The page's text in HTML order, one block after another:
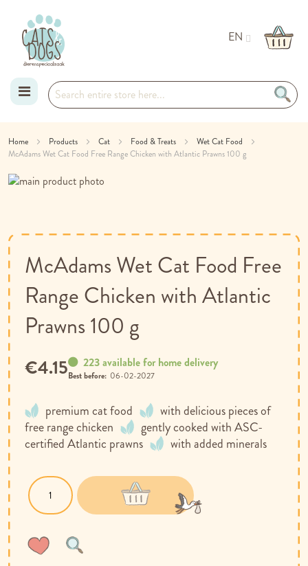
EN
to
Content
Home Products Cat Food & Treats
Wet Cat Food
McAdams Wet Cat Food Free Range Chicken with Atlantic Prawns 100 g
Skip
of
the
images
gallery
beginning
of
the
images
gallery
McAdams Wet Cat Food Free
Range Chicken with Atlantic
Prawns 100 g
premium cat food
with delicious pieces of
free range chicken
gently cooked with ASC-
certified Atlantic prawns
with added minerals
223 available for home delivery
Best before: 06-02-2027
€4.15